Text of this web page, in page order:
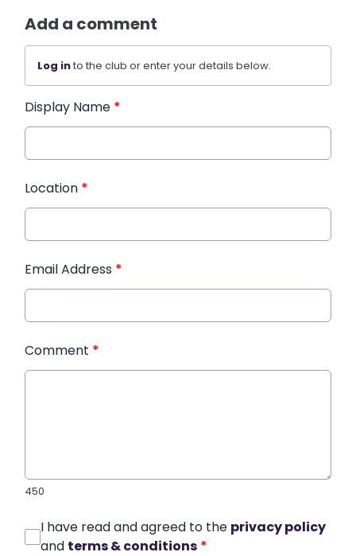
Add a comment
Log into the club or enter your details below.
Display Name *
Location *
Email Address *
Comment *
450
I have read and agreed to the privacy policy
and terms & conditions *